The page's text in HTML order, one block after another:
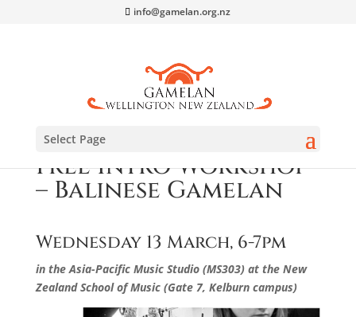
info@gamelan.org.nz
Select Page
Free Intro Workshop
– Balinese Gamelan
Wednesday 13 March, 6-7pm
in the Asia-Pacific Music Studio (MS303) at the New
Zealand School of Music (Gate 7, Kelburn campus)